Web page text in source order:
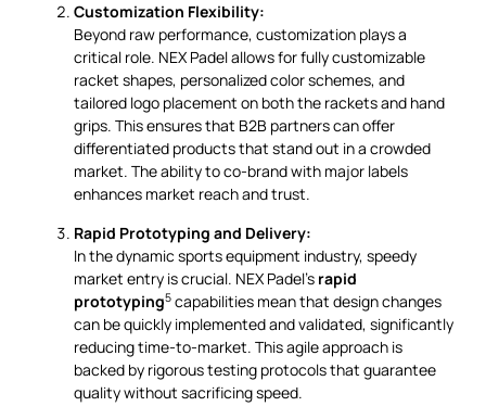
Customization Flexibility:
Beyond raw performance, customization plays a
critical role. NEX Padel allows for fully customizable
racket shapes, personalized color schemes, and
tailored logo placement on both the rackets and hand
grips. This ensures that B2B partners can offer
differentiated products that stand out in a crowded
market. The ability to co-brand with major labels
enhances market reach and trust.
Rapid Prototyping and Delivery:
In the dynamic sports equipment industry, speedy
market entry is crucial. NEX Padel’s rapid
prototyping5 capabilities mean that design changes
can be quickly implemented and validated, significantly
reducing time-to-market. This agile approach is
backed by rigorous testing protocols that guarantee
quality without sacrificing speed.